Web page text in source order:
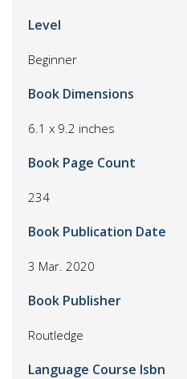
Level
Beginner
Book Dimensions
6.1 x 9.2 inches
Book Page Count
234
Book Publication Date
3 Mar. 2020
Book Publisher
Routledge
Language Course Isbn